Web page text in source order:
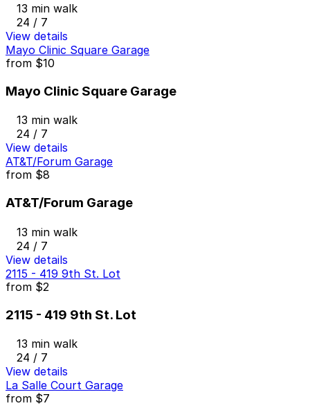
13 min walk
24 / 7
View details
Mayo Clinic Square Garage
from $10
Mayo Clinic Square Garage
13 min walk
24 / 7
View details
AT&T/Forum Garage
from $8
AT&T/Forum Garage
13 min walk
24 / 7
View details
2115 - 419 9th St. Lot
from $2
2115 - 419 9th St. Lot
13 min walk
24 / 7
View details
La Salle Court Garage
from $7